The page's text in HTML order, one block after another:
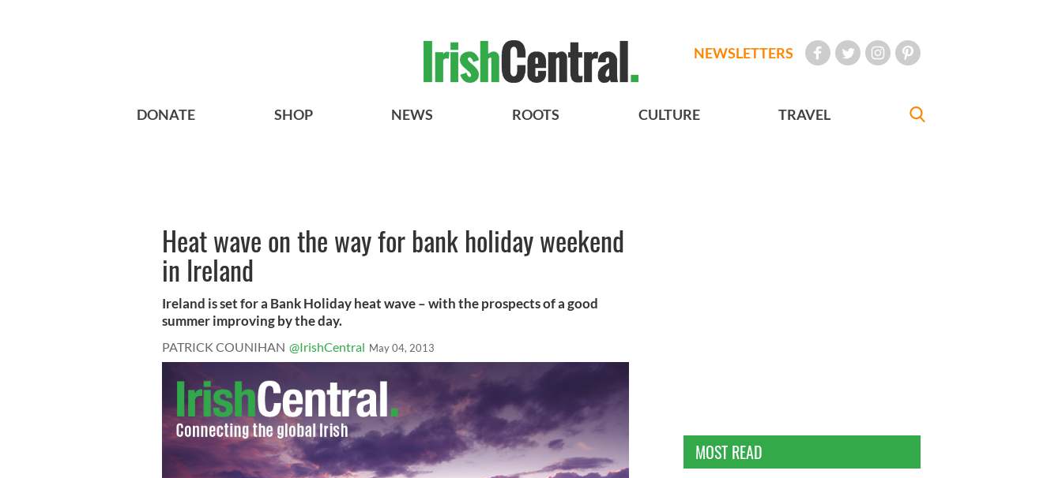
NEWSLETTERS
DONATE SHOP NEWS ROOTS CULTURE TRAVEL
Heat wave on the way for bank holiday weekend
in Ireland
Ireland is set for a Bank Holiday heat wave – with the prospects of a good
summer improving by the day.
PATRICK COUNIHAN @IrishCentral May 04, 2013
MOST READ